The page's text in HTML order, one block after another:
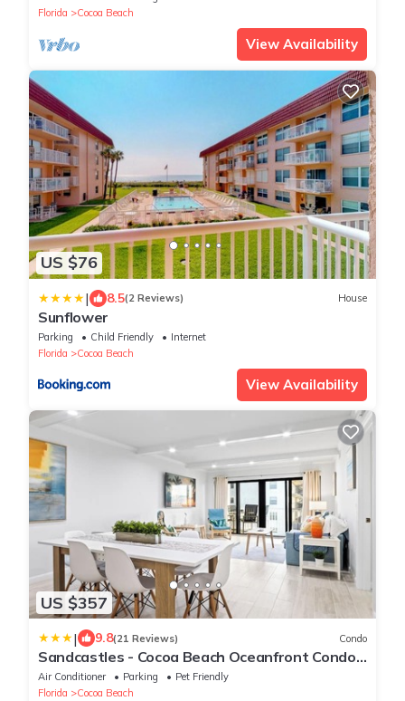
OPEN
Florida
Cocoa Beach
View Availability
US $76
| 8.5(2 Reviews) House
Sunflower
Parking Child Friendly
Internet
Florida
Cocoa Beach
View Availability
US $357
| 9.8(21 Reviews) Condo
Sandcastles - Cocoa Beach Oceanfront Condos
with Heated Pool Tennis Pet-Friendly
Air Conditioner Parking
Pet Friendly
Florida
Cocoa Beach